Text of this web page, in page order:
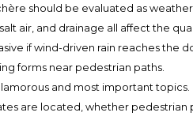
should be evaluated as
air, and drainage all affect the
if wind-driven rain reaches the
forms near pedestrian paths.
and most important topics.
are located, whether pedestrian